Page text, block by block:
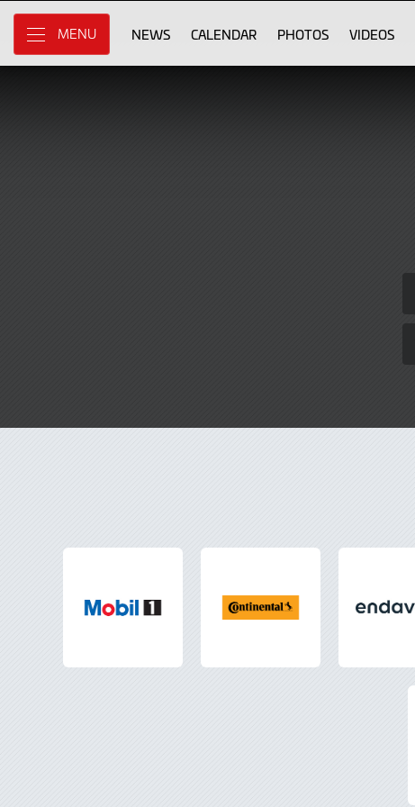
Skip
Main
Content
MENU NEWS CALENDAR PHOTOS VIDEOS
Sign
in